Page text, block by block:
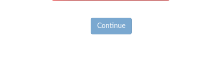
Continue